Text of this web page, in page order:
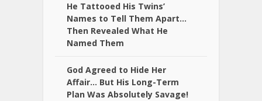
He Tattooed His Twins’
Names to Tell Them Apart…
Then Revealed What He
Named Them
God Agreed to Hide Her
Affair… But His Long-Term
Plan Was Absolutely Savage!